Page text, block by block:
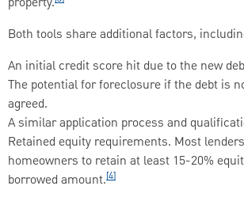
Both tools share additional factors,
An initial credit score hit due to the new
The potential for foreclosure if the debt is
agreed.
A similar application process and
Retained equity requirements. Most
homeowners to retain at least 15-20%
borrowed amount.[4]